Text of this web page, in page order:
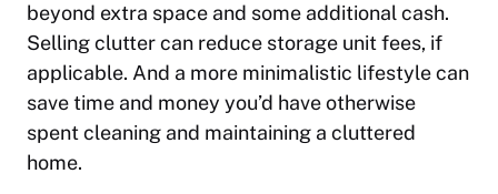
beyond extra space and some additional cash.
Selling clutter can reduce storage unit fees, if
applicable. And a more minimalistic lifestyle can
save time and money you’d have otherwise
spent cleaning and maintaining a cluttered
home.